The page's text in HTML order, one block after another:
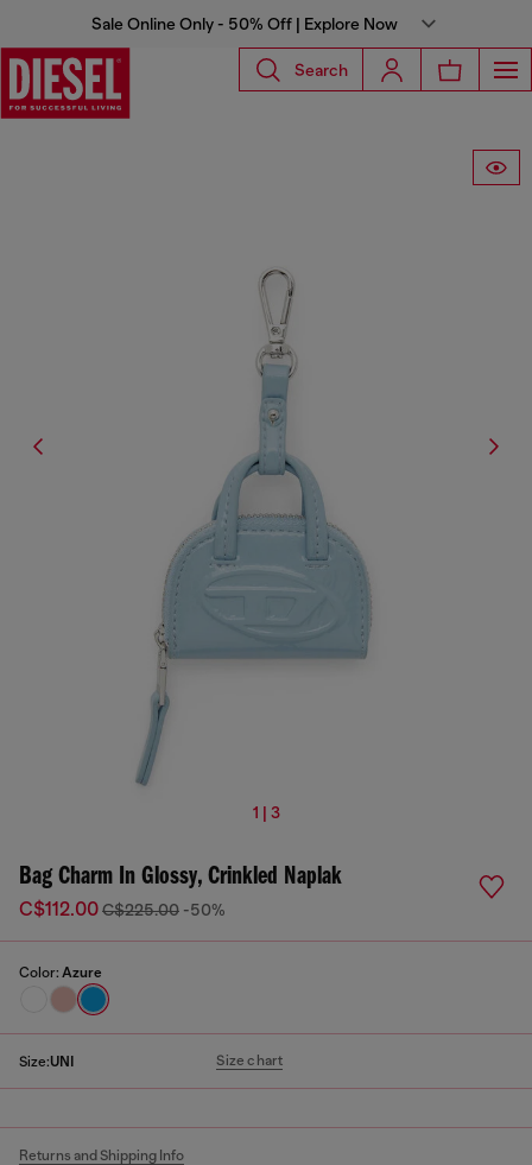
Sale Online Only - 50% Off | Explore Now
Search
1 | 3
Bag Charm In Glossy, Crinkled Naplak
C$112.00C$225.00 -50%
Color: Azure
Size:UNI Size chart
Returns and Shipping Info